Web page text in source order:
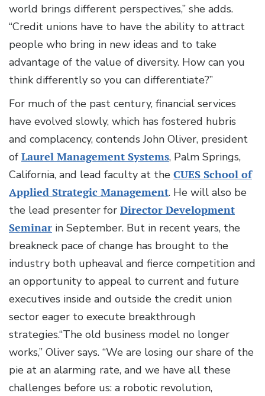
world brings different perspectives,” she adds.
“Credit unions have to have the ability to attract
people who bring in new ideas and to take
advantage of the value of diversity. How can you
think differently so you can differentiate?”
For much of the past century, financial services
have evolved slowly, which has fostered hubris
and complacency, contends John Oliver, president
of Laurel Management Systems, Palm Springs,
California, and lead faculty at the CUES School of
Applied Strategic Management. He will also be
the lead presenter for Director Development
Seminar in September. But in recent years, the
breakneck pace of change has brought to the
industry both upheaval and fierce competition and
an opportunity to appeal to current and future
executives inside and outside the credit union
sector eager to execute breakthrough
strategies.“The old business model no longer
works,” Oliver says. “We are losing our share of the
pie at an alarming rate, and we have all these
challenges before us: a robotic revolution,